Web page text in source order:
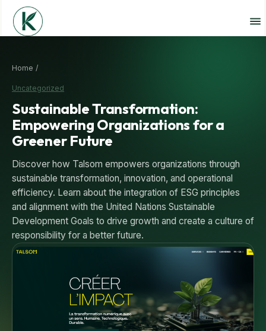
Home /
Uncategorized
Sustainable Transformation:
Empowering Organizations for a
Greener Future
Discover how Talsom empowers organizations through
sustainable transformation, innovation, and operational
efficiency. Learn about the integration of ESG principles
and alignment with the United Nations Sustainable
Development Goals to drive growth and create a culture of
responsibility for a better future.